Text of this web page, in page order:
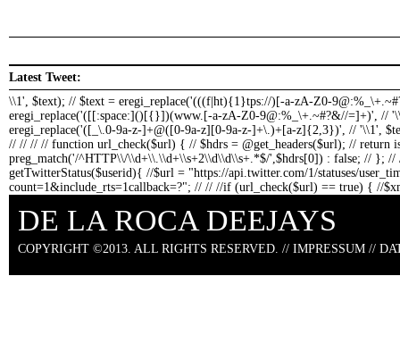
Latest Tweet:
\\1', $text); // $text = eregi_replace('(((f|ht){1}tps://)[-a-zA-Z0-
eregi_replace('([[:space:]()[{}])(www.[-a-zA-Z0-9@:%_\+.~#?&//=]+)', //
eregi_replace('([_\.0-9a-z-]+@([0-9a-z][0-9a-z-]+\.)+[a-z]{2,3})', // '\\1',
// // // // function url_check($url) { // $hdrs = @get_headers($url); // return
preg_match('/^HTTP\\/\\d+\\.\\d+\\s+2\\d\\d\\s+.*$/',$hdrs[0]) : false; // };
getTwitterStatus($userid){ //$url = "https://api.twitter.com/1/statuses/
count=1&include_rts=1callback=?"; // // //if (url_check($url) == true) { //
makeClickableLinks($text); // } //else { // echo "bad news: could not
USAGE //getTwitterStatus("delarocadeejays"); ?>
DE LA ROCA DEEJAYS
COPYRIGHT ©2013. ALL RIGHTS RESERVED. // IMPRESSUM //